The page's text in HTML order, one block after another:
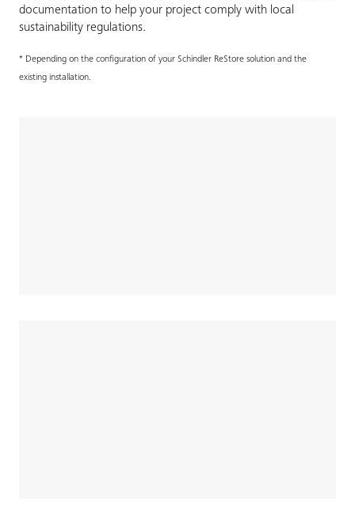
documentation to help your project comply with local
sustainability regulations.
* Depending on the configuration of your Schindler ReStore solution and the
existing installation.